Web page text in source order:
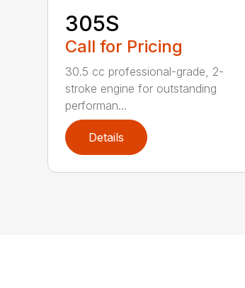
305S
Call for Pricing
30.5 cc professional-grade, 2-
stroke engine for outstanding
performan...
Details